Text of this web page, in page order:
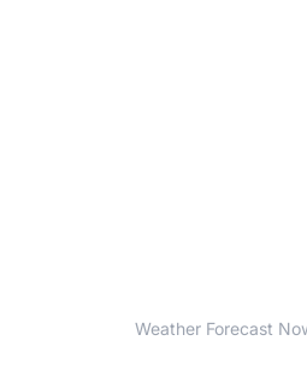
Weather Forecast